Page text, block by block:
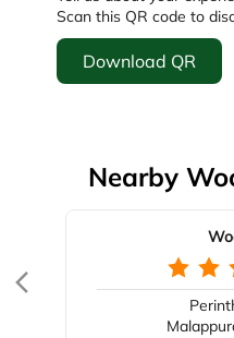
Scan this QR code to
Download QR
Nearby